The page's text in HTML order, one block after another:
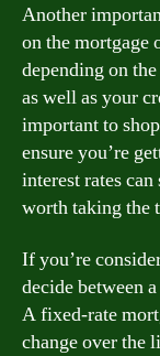
Another
on the mortgage
depending on
as well as your
important to
ensure you’re
interest rates
worth taking the
If you’re
decide between
A fixed-rate
change over the